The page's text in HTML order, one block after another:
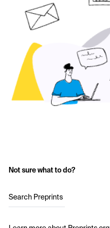
Not sure what to do?
Search Preprints